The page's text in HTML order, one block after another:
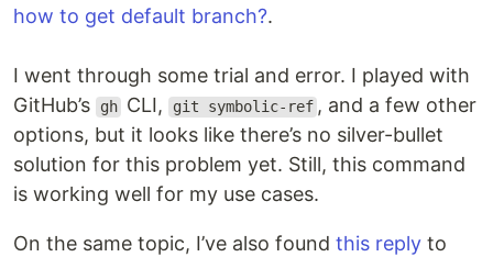
how to get default branch?.
I went through some trial and error. I played with
GitHub’s
gh CLI, git symbolic-ref , and a few other
options, but it looks like there’s no silver-bullet
solution for this problem yet. Still, this command
is working well for my use cases.
On the same topic, I’ve also found this reply to